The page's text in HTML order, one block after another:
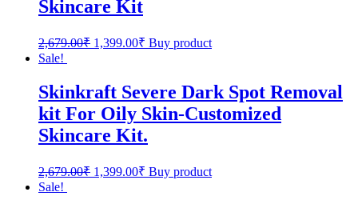
Skincare Kit
2,679.00₹ 1,399.00₹ Buy product
Sale!
Skinkraft Severe Dark Spot Removal
kit For Oily Skin-Customized
Skincare Kit.
2,679.00₹ 1,399.00₹ Buy product
Sale!